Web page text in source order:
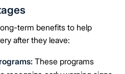
term benefits to help
after they leave:
These programs